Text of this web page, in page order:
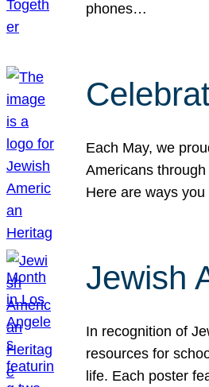
phones…
Each May, we
Americans
Here are ways
Jewish
In recognition of
resources for
life. Each poster